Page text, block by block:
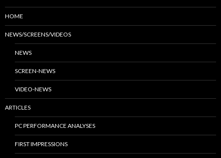
HOME
NEWS/SCREENS/VIDEOS
NEWS
SCREEN-NEWS
VIDEO-NEWS
ARTICLES
PC PERFORMANCE ANALYSES
FIRST IMPRESSIONS